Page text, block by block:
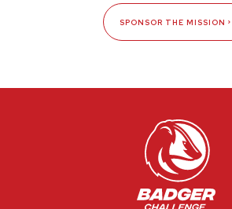
SPONSOR THE MISSION